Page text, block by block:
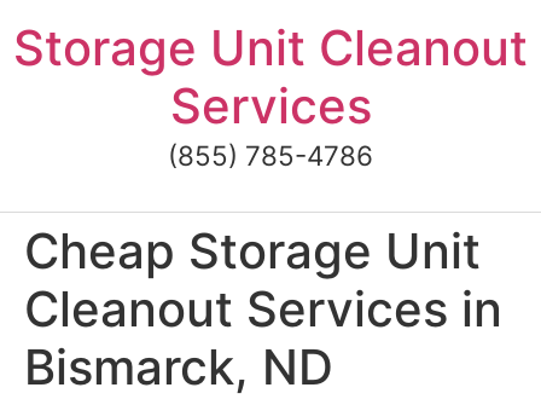
to
content
Storage Unit Cleanout
Services
(855) 785-4786
Cheap Storage Unit
Cleanout Services in
Bismarck, ND